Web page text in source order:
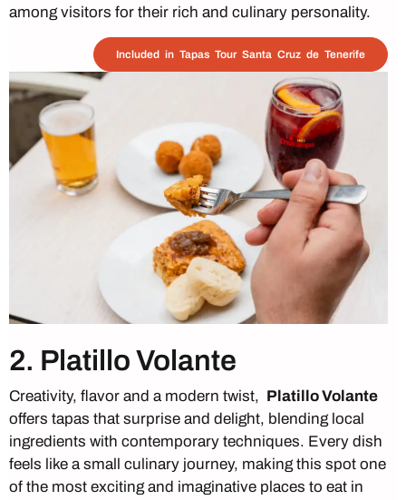
among visitors for their rich and culinary personality.
Included in Tapas Tour Santa Cruz de Tenerife
2. Platillo Volante
Creativity, flavor and a modern twist, Platillo Volante
offers tapas that surprise and delight, blending local
ingredients with contemporary techniques. Every dish
feels like a small culinary journey, making this spot one
of the most exciting and imaginative places to eat in